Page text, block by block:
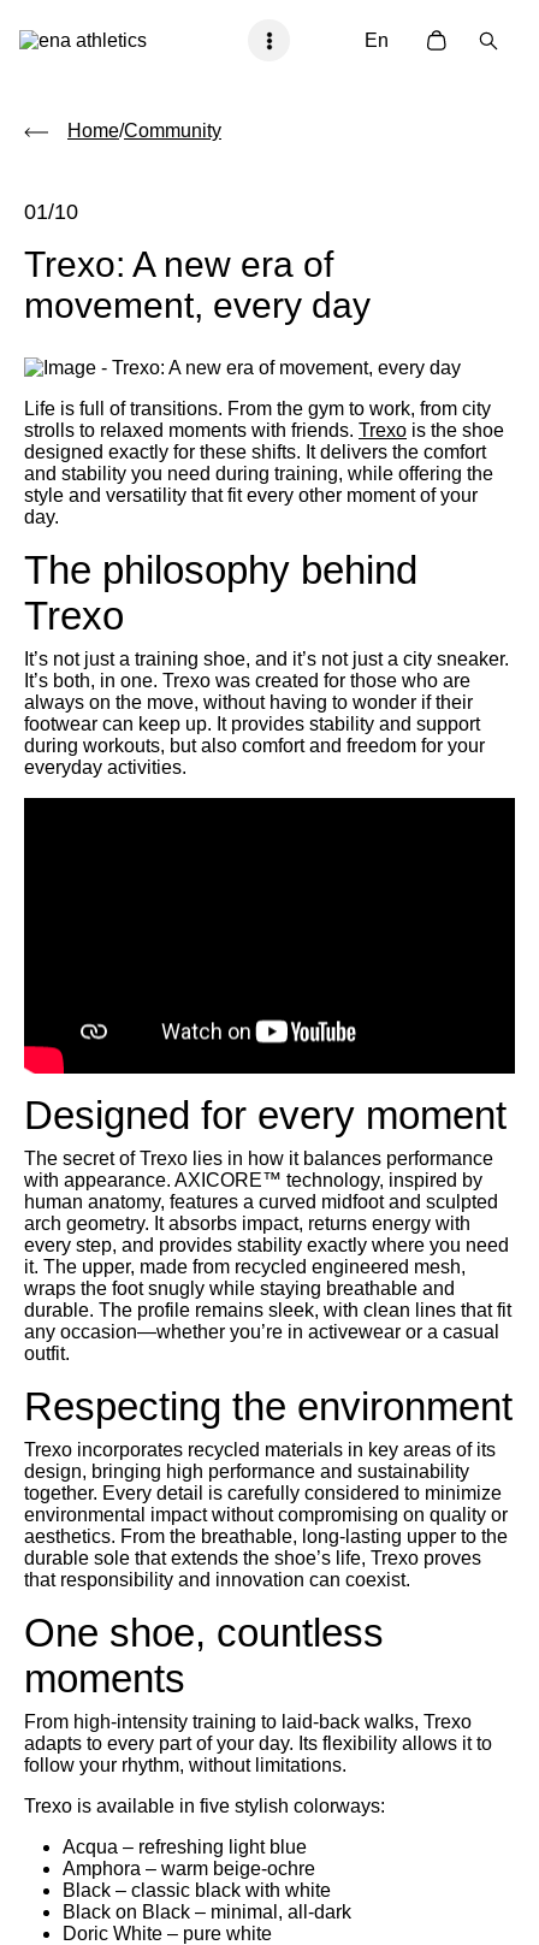
Search
En
Home/Community
01/10
Trexo: A new era of
movement, every day
Life is full of transitions. From the gym to work, from city
strolls to relaxed moments with friends. Trexo is the shoe
designed exactly for these shifts. It delivers the comfort
and stability you need during training, while offering the
style and versatility that fit every other moment of your
day.
The philosophy behind
Trexo
It’s not just a training shoe, and it’s not just a city sneaker.
It’s both, in one. Trexo was created for those who are
always on the move, without having to wonder if their
footwear can keep up. It provides stability and support
during workouts, but also comfort and freedom for your
everyday activities.
Designed for every moment
The secret of Trexo lies in how it balances performance
with appearance. AXICORE™ technology, inspired by
human anatomy, features a curved midfoot and sculpted
arch geometry. It absorbs impact, returns energy with
every step, and provides stability exactly where you need
it. The upper, made from recycled engineered mesh,
wraps the foot snugly while staying breathable and
durable. The profile remains sleek, with clean lines that fit
any occasion—whether you’re in activewear or a casual
outfit.
Respecting the environment
Trexo incorporates recycled materials in key areas of its
design, bringing high performance and sustainability
together. Every detail is carefully considered to minimize
environmental impact without compromising on quality or
aesthetics. From the breathable, long-lasting upper to the
durable sole that extends the shoe’s life, Trexo proves
that responsibility and innovation can coexist.
One shoe, countless
moments
From high-intensity training to laid-back walks, Trexo
adapts to every part of your day. Its flexibility allows it to
follow your rhythm, without limitations.
Trexo is available in five stylish colorways:
Acqua – refreshing light blue
Amphora – warm beige-ochre
Black – classic black with white
Black on Black – minimal, all-dark
Doric White – pure white